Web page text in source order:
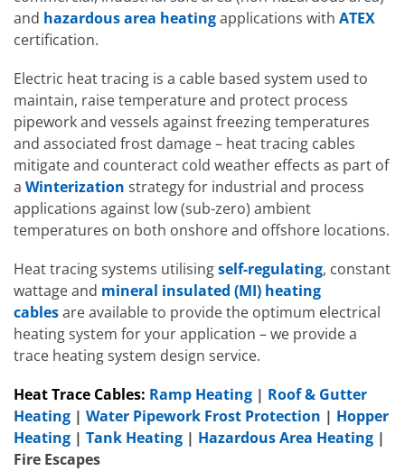
EXHEAT
Hazardous Area Fan Heaters
EXHEAT FUH
Hazardous
and hazardous area heatingapplications with ATEX
certification.
Electric heat tracing is a cable based system used to
maintain, raise temperature and protect process
pipework and vessels against freezing temperatures
and associated frost damage – heat tracing cables
mitigate and counteract cold weather effects as part of
a Winterization strategy for industrial and process
applications against low (sub-zero) ambient
temperatures on both onshore and offshore locations.
Heat tracing systems utilisingself-regulating, constant
wattage and mineral insulated (MI) heating
cablesare available to provide the optimum electrical
heating system for your application – we provide a
trace heating system design service.
Heat Trace Cables: Ramp Heating | Roof & Gutter
Heating | Water Pipework Frost Protection | Hopper
Heating | Tank Heating | Hazardous Area Heating |
Fire Escapes